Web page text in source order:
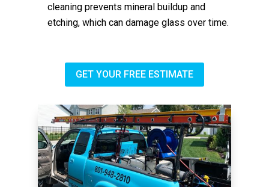
cleaning prevents mineral buildup and
etching, which can damage glass over time.
GET YOUR FREE ESTIMATE